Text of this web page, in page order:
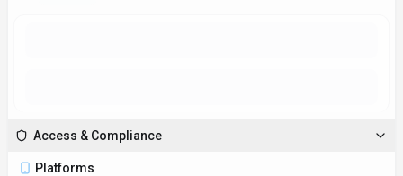
Access & Compliance
Platforms